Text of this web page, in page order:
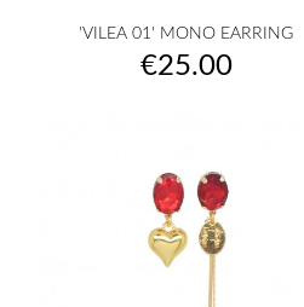
'VILEA 01' MONO EARRING
Price
€25.00